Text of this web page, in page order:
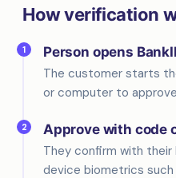
How verification
1
Person opens
The customer starts
or computer to
2
Approve with code
They confirm with their
device biometrics such